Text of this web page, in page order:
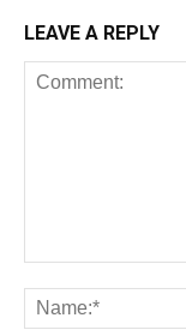
LEAVE A REPLY